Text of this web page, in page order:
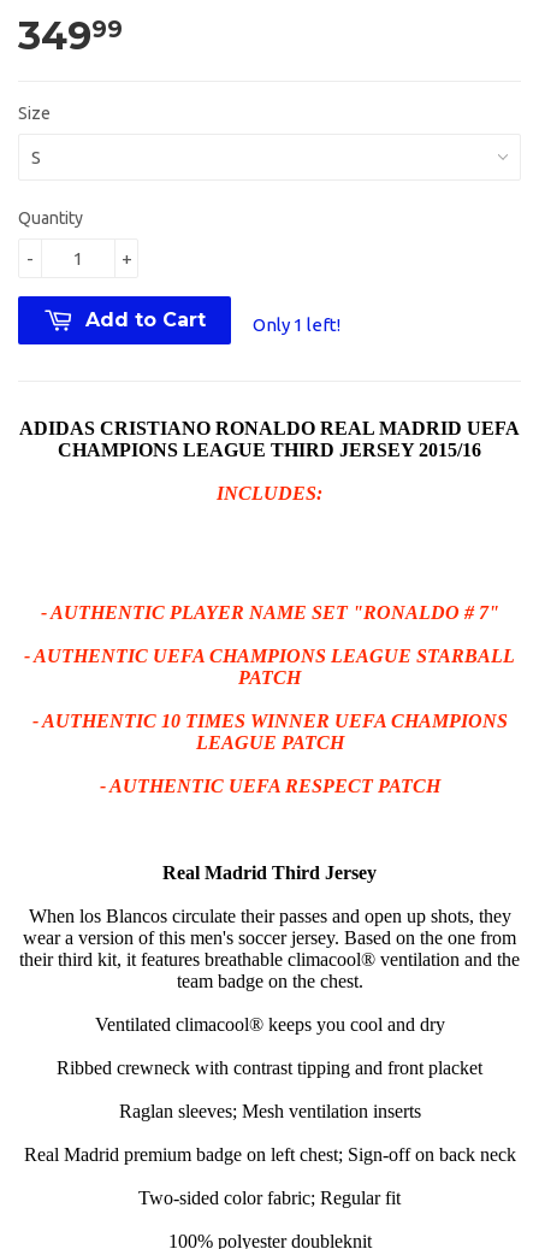
34999
Size
Quantity
+
-
Add to Cart Only 1 left!
ADIDAS CRISTIANO RONALDO REAL MADRID UEFA
CHAMPIONS LEAGUE THIRD JERSEY 2015/16
INCLUDES:
- AUTHENTIC PLAYER NAME SET "RONALDO # 7"
- AUTHENTIC UEFA CHAMPIONS LEAGUE STARBALL
PATCH
- AUTHENTIC 10 TIMES WINNER UEFA CHAMPIONS
LEAGUE PATCH
- AUTHENTIC UEFA RESPECT PATCH
Real Madrid Third Jersey
When los Blancos circulate their passes and open up shots, they
wear a version of this men's soccer jersey. Based on the one from
their third kit, it features breathable climacool® ventilation and the
team badge on the chest.
Ventilated climacool® keeps you cool and dry
Ribbed crewneck with contrast tipping and front placket
Raglan sleeves; Mesh ventilation inserts
Real Madrid premium badge on left chest; Sign-off on back neck
Two-sided color fabric; Regular fit
100% polyester doubleknit